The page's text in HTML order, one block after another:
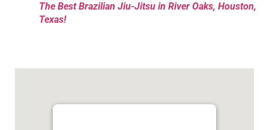
The Best Brazilian Jiu-Jitsu in River Oaks, Houston,
Texas!